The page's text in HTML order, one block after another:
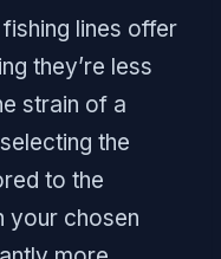
lines offer
they’re less
strain of a
the
to the
your chosen